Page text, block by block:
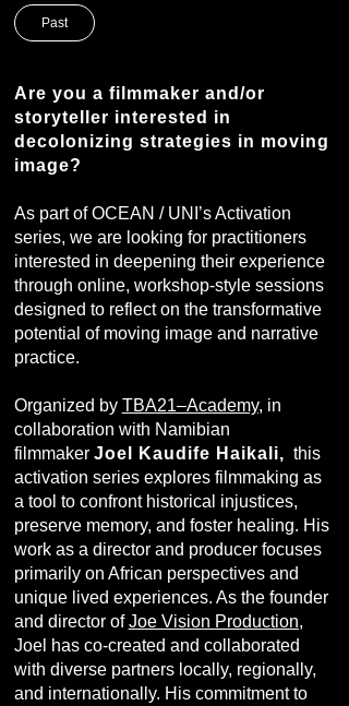
Past
Are you a filmmaker and/or
storyteller interested in
decolonizing strategies in moving
image?
As part of OCEAN / UNI’s Activation
series, we are looking for practitioners
interested in deepening their experience
through online, workshop-style sessions
designed to reflect on the transformative
potential of moving image and narrative
practice.
Organized by TBA21–Academy, in
collaboration with Namibian
filmmaker Joel Kaudife Haikali, this
activation series explores filmmaking as
a tool to confront historical injustices,
preserve memory, and foster healing. His
work as a director and producer focuses
primarily on African perspectives and
unique lived experiences. As the founder
and director ofJoe Vision Production,
Joel has co-created and collaborated
with diverse partners locally, regionally,
and internationally. His commitment to